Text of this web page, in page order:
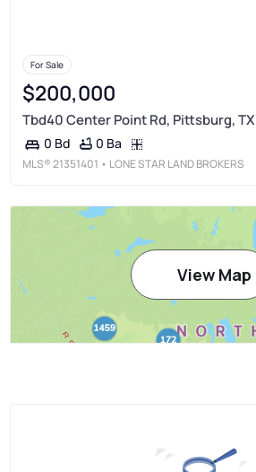
For Sale
$200,000
Tbd40 Center Point Rd, Pittsburg, TX
0 Bd 0 Ba
MLS®21351401 • LONE STAR LAND BROKERS
View Map